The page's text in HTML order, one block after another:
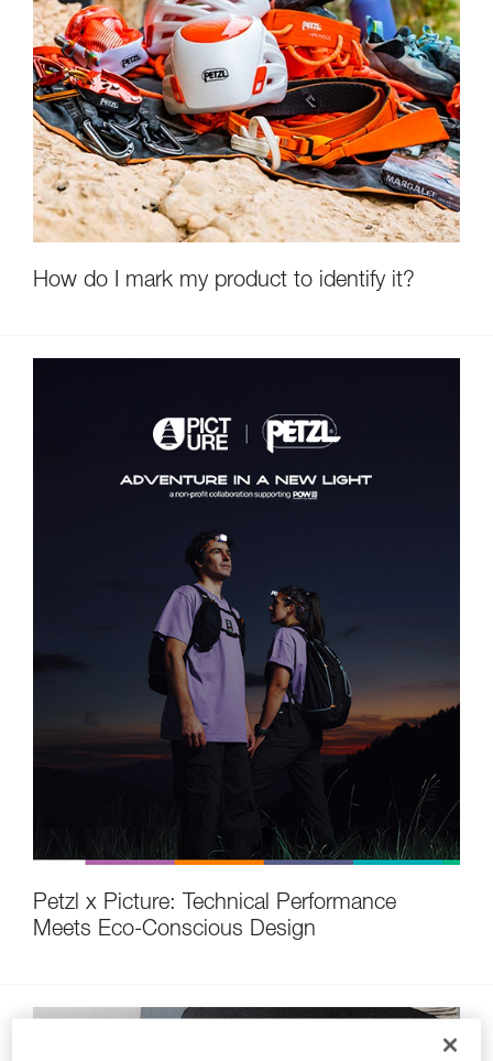
How do I mark my product to identify it?
Petzl x Picture: Technical Performance
Meets Eco-Conscious Design